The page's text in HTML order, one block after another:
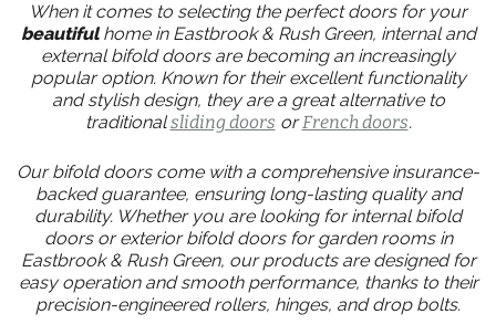
When it comes to selecting the perfect doors for your
beautifulhome in Eastbrook & Rush Green, internal and
external bifold doors are becoming an increasingly
popular option. Known for their excellent functionality
and stylish design, they are a great alternative to
traditionalsliding doors orFrench doors.
Our bifold doors come with a comprehensive insurance-
backed guarantee, ensuring long-lasting quality and
durability. Whether you are looking for internal bifold
doors or exterior bifold doors for garden rooms in
Eastbrook & Rush Green, our products are designed for
easy operation and smooth performance, thanks to their
precision-engineered rollers, hinges, and drop bolts.